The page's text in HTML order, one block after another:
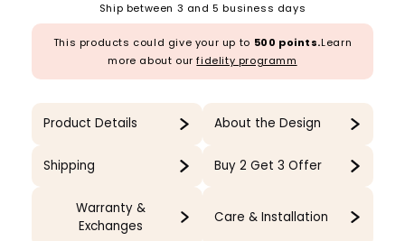
Ship between 3 and 5 business days
This products could give your up to 500 points.Learn
more about ourfidelity programm
Product Details About the Design
Shipping Buy 2 Get 3 Offer
Warranty &
Exchanges
Care & Installation